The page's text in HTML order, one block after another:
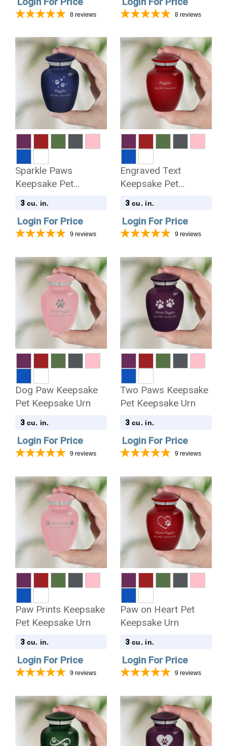
8 reviews 8 reviews
Sparkle Paws
Keepsake Pet
Keepsake Urn
3 cu. in.
Login For Price
9 reviews
Engraved Text
Keepsake Pet
Keepsake Urn
3 cu. in.
Login For Price
9 reviews
Dog Paw Keepsake
Pet Keepsake Urn
3 cu. in.
Login For Price
9 reviews
Two Paws Keepsake
Pet Keepsake Urn
3 cu. in.
Login For Price
9 reviews
Paw Prints Keepsake
Pet Keepsake Urn
3 cu. in.
Login For Price
9 reviews
Paw on Heart Pet
Keepsake Urn
3 cu. in.
Login For Price
9 reviews